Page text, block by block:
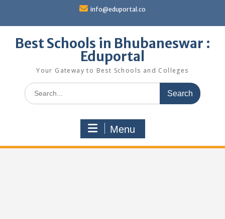
content
info@eduportal.co
Best Schools in Bhubaneswar :
Eduportal
Your Gateway to Best Schools and Colleges
Search
for:
Menu